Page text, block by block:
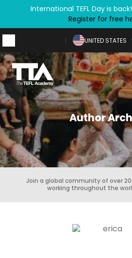
International TEFL Day is
Register for free
UNITED STATES
Author
Join a global community of over
working throughout the